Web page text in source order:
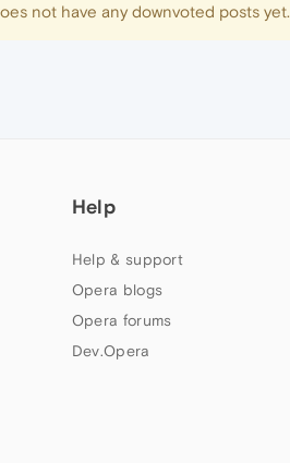
not have any downvoted posts yet.
Help
Help & support
Opera blogs
Opera forums
Dev.Opera